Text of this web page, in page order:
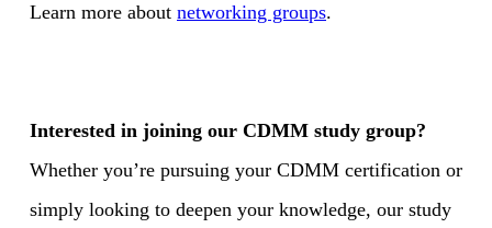
Learn more about networking groups.
Interested in joining our CDMM study group?
Whether you’re pursuing your CDMM certification or
simply looking to deepen your knowledge, our study